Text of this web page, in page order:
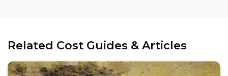
Related Cost Guides & Articles